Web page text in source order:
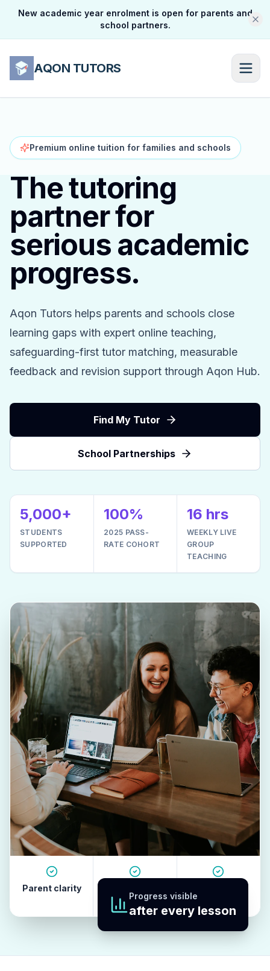
New academic year enrolment is open for parents and
school partners.
AQON TUTORS
Premium online tuition for families and schools
The tutoring
partner for
serious academic
progress.
Aqon Tutors helps parents and schools close
learning gaps with expert online teaching,
safeguarding-first tutor matching, measurable
feedback and revision support through Aqon Hub.
Find My Tutor
School Partnerships
5,000+
STUDENTS
SUPPORTED
100%
2025 PASS-
RATE COHORT
16 hrs
WEEKLY LIVE
GROUP
TEACHING
Parent clarity
Progress visible
after every lesson